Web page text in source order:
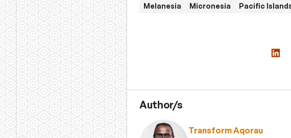
Melanesia Micronesia Pacific
Author/s
Transform Aqorau